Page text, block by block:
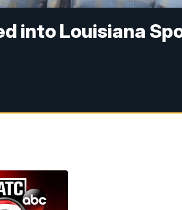
into Louisiana